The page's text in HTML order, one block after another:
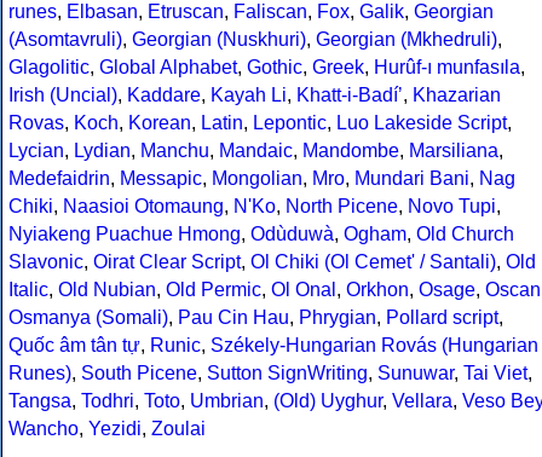
runes, Elbasan, Etruscan, Faliscan, Fox, Galik, Georgian
(Asomtavruli), Georgian (Nuskhuri), Georgian (Mkhedruli),
Glagolitic, Global Alphabet, Gothic, Greek, Hurûf-ı munfasıla,
Irish (Uncial), Kaddare, Kayah Li, Khatt-i-Badíʼ, Khazarian
Rovas, Koch, Korean, Latin, Lepontic, Luo Lakeside Script,
Lycian, Lydian, Manchu, Mandaic, Mandombe, Marsiliana,
Medefaidrin, Messapic, Mongolian, Mro, Mundari Bani, Nag
Chiki, Naasioi Otomaung, N'Ko, North Picene, Novo Tupi,
Nyiakeng Puachue Hmong, Odùduwà, Ogham, Old Church
Slavonic, Oirat Clear Script, Ol Chiki (Ol Cemet' / Santali), Old
Italic, Old Nubian, Old Permic, Ol Onal , Orkhon, Osage, Oscan
Osmanya (Somali), Pau Cin Hau, Phrygian, Pollard script,
Quốc âm tân tự, Runic, Székely-Hungarian Rovás (Hungarian
Runes), South Picene, Sutton SignWriting, Sunuwar, Tai Viet,
Tangsa, Todhri, Toto, Umbrian, (Old) Uyghur, Vellara, Veso Bey
Wancho, Yezidi, Zoulai